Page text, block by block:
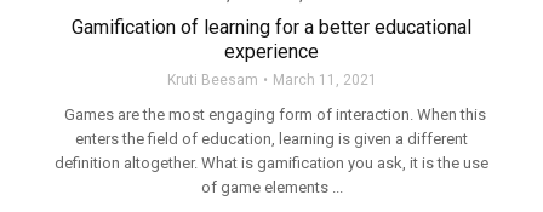
Gamification of learning for a better educational
experience
Kruti Beesam March 11, 2021
Games are the most engaging form of interaction. When this
enters the field of education, learning is given a different
definition altogether. What is gamification you ask, it is the use
of game elements ...